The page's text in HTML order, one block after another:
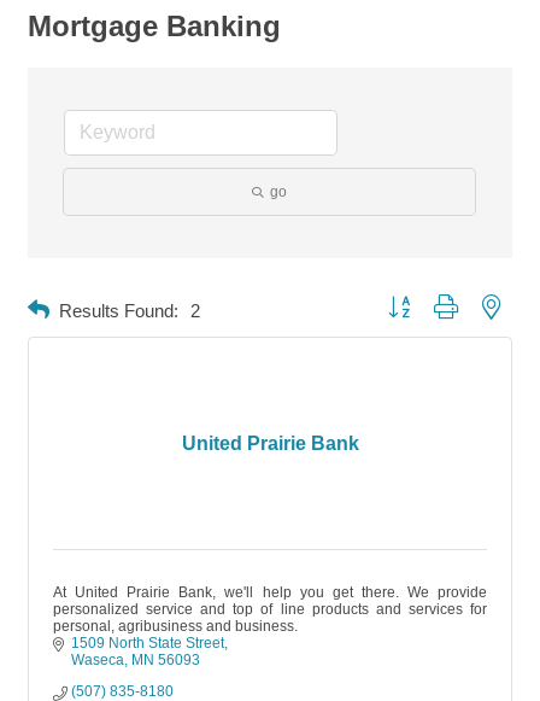
Mortgage Banking
go
Results Found: 2 Button group with
United Prairie Bank
At United Prairie Bank, we'll help you get there. We provide
personalized service and top of line products and services for
personal, agribusiness and business.
1509 North State Street
Waseca MN 56093
(507) 835-8180